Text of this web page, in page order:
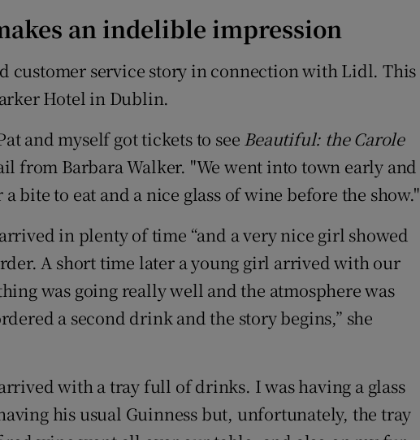
an indelible impression
customer service story in connection with Lidl. This
Hotel in Dublin.
and myself got tickets to see Beautiful: the Carole
from Barbara Walker. "We went into town early and
bite to eat and a nice glass of wine before the show."
in plenty of time “and a very nice girl showed
A short time later a young girl arrived with our
was going really well and the atmosphere was
a second drink and the story begins,” she
with a tray full of drinks. I was having a glass
his usual Guinness but, unfortunately, the tray